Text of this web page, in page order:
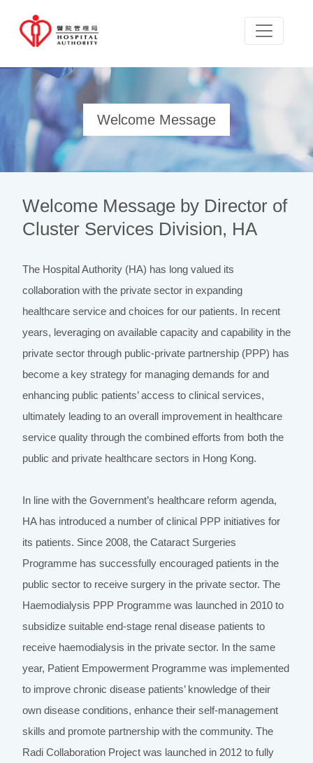
Welcome Message
Welcome Message by Director of
Cluster Services Division, HA
The Hospital Authority (HA) has long valued its
collaboration with the private sector in expanding
healthcare service and choices for our patients. In recent
years, leveraging on available capacity and capability in the
private sector through public-private partnership (PPP) has
become a key strategy for managing demands for and
enhancing public patients’ access to clinical services,
ultimately leading to an overall improvement in healthcare
service quality through the combined efforts from both the
public and private healthcare sectors in Hong Kong.
In line with the Government’s healthcare reform agenda,
HA has introduced a number of clinical PPP initiatives for
its patients. Since 2008, the Cataract Surgeries
Programme has successfully encouraged patients in the
public sector to receive surgery in the private sector. The
Haemodialysis PPP Programme was launched in 2010 to
subsidize suitable end-stage renal disease patients to
receive haemodialysis in the private sector. In the same
year, Patient Empowerment Programme was implemented
to improve chronic disease patients’ knowledge of their
own disease conditions, enhance their self-management
skills and promote partnership with the community. The
Radi Collaboration Project was launched in 2012 to fully